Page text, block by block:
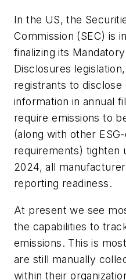
In the US, the
Commission (SEC) is
finalizing its
Disclosures
registrants to disclose
information in annual
require emissions to
(along with other
requirements) tighten
2024, all
reporting readiness.
At present we see
the capabilities to
emissions. This is
are still manually
within their